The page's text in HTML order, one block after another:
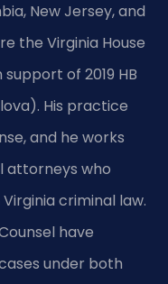
New Jersey, and
the Virginia House
of 2019 HB
His practice
and he works
attorneys who
criminal law.
have
under both